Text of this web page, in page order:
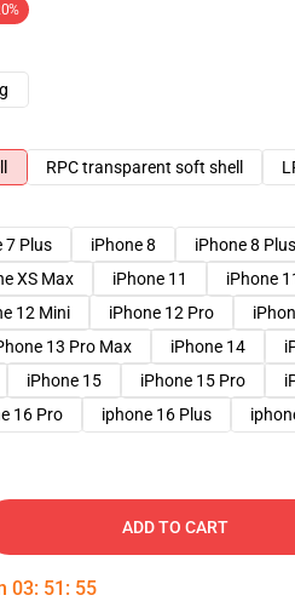
RPC transparent soft shell
7 Plus iPhone 8 iPhone 8 Plus
XS Max iPhone 11 iPhone
12 Mini iPhone 12 Pro
13 Pro Max iPhone 14
iPhone 15 iPhone 15 Pro
16 Pro iphone 16 Plus
ADD TO CART
03: 51 : 54